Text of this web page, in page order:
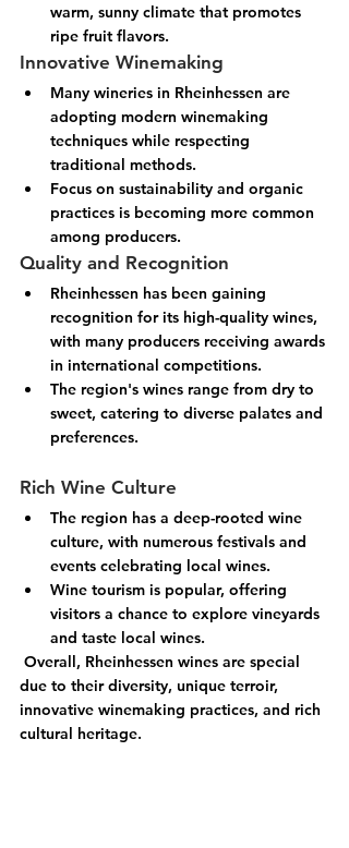
warm, sunny climate that promotes
ripe fruit flavors.
Innovative Winemaking
Many wineries in Rheinhessen are
adopting modern winemaking
techniques while respecting
traditional methods.
Focus on sustainability and organic
practices is becoming more common
among producers.
Quality and Recognition
Rheinhessen has been gaining
recognition for its high-quality wines,
with many producers receiving awards
in international competitions.
The region's wines range from dry to
sweet, catering to diverse palates and
preferences.
Rich Wine Culture
The region has a deep-rooted wine
culture, with numerous festivals and
events celebrating local wines.
Wine tourism is popular, offering
visitors a chance to explore vineyards
and taste local wines.
due to their diversity, unique terroir,
innovative winemaking practices, and rich
cultural heritage.